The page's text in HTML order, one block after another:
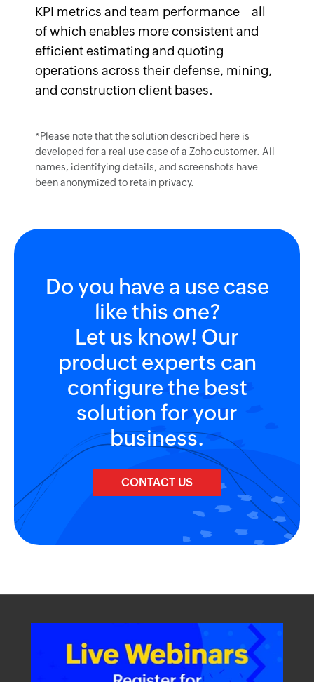
KPI metrics and team performance—all
of which enables more consistent and
efficient estimating and quoting
operations across their defense, mining,
and construction client bases.
*Please note that the solution described here is
developed for a real use case of a Zoho customer. All
names, identifying details, and screenshots have
been anonymized to retain privacy.
Do you have a use case
like this one?
Let us know! Our
product experts can
configure the best
solution for your
business.
CONTACT US